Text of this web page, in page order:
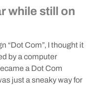
while still on
“Dot Com”, I thought it
by a computer
a Dot Com
just a sneaky way for